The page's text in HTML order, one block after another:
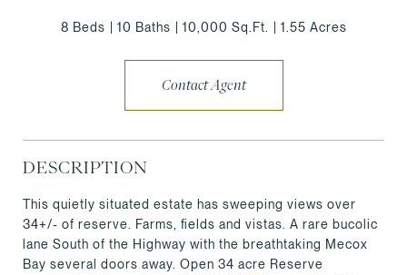
8 Beds 10 Baths 10,000 Sq.Ft. 1.55 Acres
Contact Agent
DESCRIPTION
This quietly situated estate has sweeping views over
34+/- of reserve. Farms, fields and vistas. A rare bucolic
lane South of the Highway with the breathtaking Mecox
Bay several doors away. Open 34 acre Reserve